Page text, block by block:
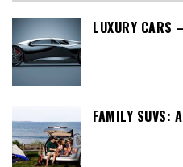
LUXURY CARS
FAMILY SUVS: